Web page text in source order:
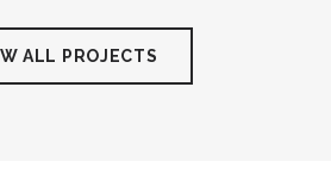
ALL PROJECTS